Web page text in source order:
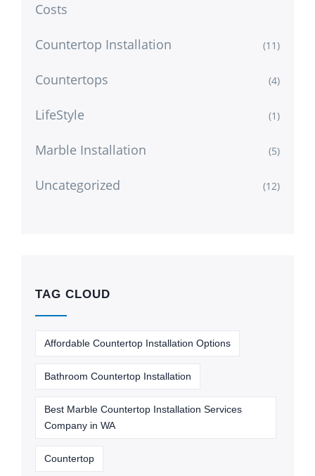
Costs
Countertop Installation (11)
Countertops (4)
LifeStyle (1)
Marble Installation (5)
Uncategorized (12)
TAG CLOUD
Affordable Countertop Installation Options
Bathroom Countertop Installation
Best Marble Countertop Installation Services
Company in WA
Countertop